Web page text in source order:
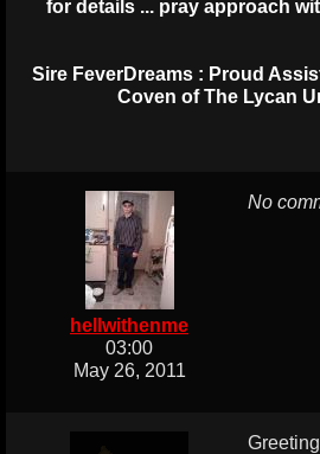
for details ... pray approach
Sire FeverDreams : Proud
Coven of The Lycan
hellwithenme
03:00
May 26, 2011
No